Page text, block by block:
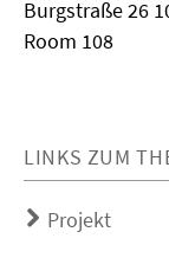
Burgstraße 26
Room 108
LINKS ZUM
Projekt